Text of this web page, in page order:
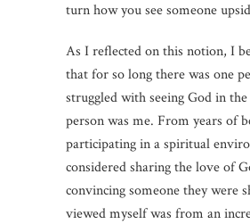
turn how you see someone
As I reflected on this notion, I
that for so long there was one
struggled with seeing God in
person was me. From years of
participating in a spiritual
considered sharing the love of
convincing someone they were
viewed myself was from an